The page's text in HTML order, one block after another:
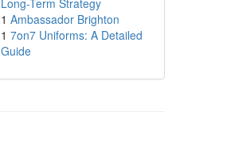
Long-Term Strategy
1 Ambassador Brighton
1 7on7 Uniforms: A Detailed
Guide